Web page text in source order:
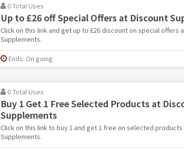
0 Total Uses
Up to £26 off Special Offers at Discount
Click on this link and get up to £26 discount on special offers
Supplements.
Ends: On going
0 Total Uses
Buy 1 Get 1 Free Selected Products at
Supplements
Click on this link to buy 1 and get 1 free on selected
Supplements.